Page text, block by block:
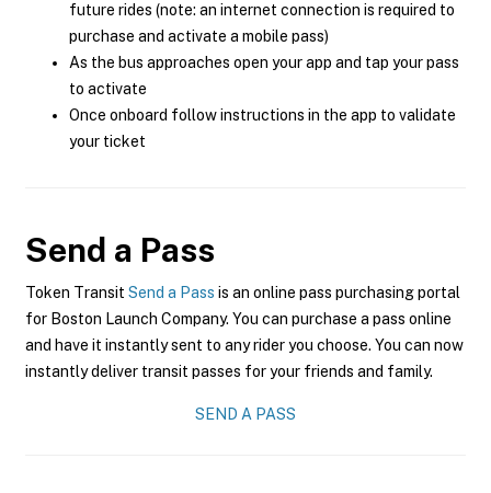
future rides (note: an internet connection is required to
purchase and activate a mobile pass)
As the bus approaches open your app and tap your pass
to activate
Once onboard follow instructions in the app to validate
your ticket
Send a Pass
Token Transit Send a Pass is an online pass purchasing portal
for Boston Launch Company. You can purchase a pass online
and have it instantly sent to any rider you choose. You can now
instantly deliver transit passes for your friends and family.
SEND A PASS